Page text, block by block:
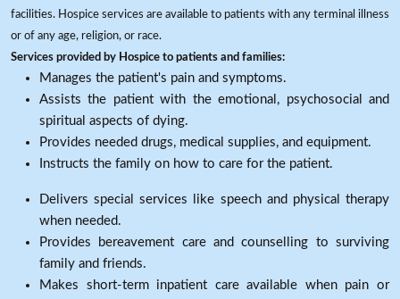
facilities. Hospice services are available to patients with any terminal illness
or of any age, religion, or race.
Services provided by Hospice to patients and families:
Manages the patient's pain and symptoms.
Assists the patient with the emotional, psychosocial and
spiritual aspects of dying.
Provides needed drugs, medical supplies, and equipment.
Instructs the family on how to care for the patient.
Delivers special services like speech and physical therapy
when needed.
Provides bereavement care and counselling to surviving
family and friends.
Makes short-term inpatient care available when pain or